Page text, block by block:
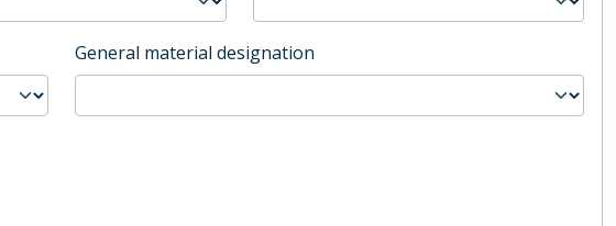
General material designation